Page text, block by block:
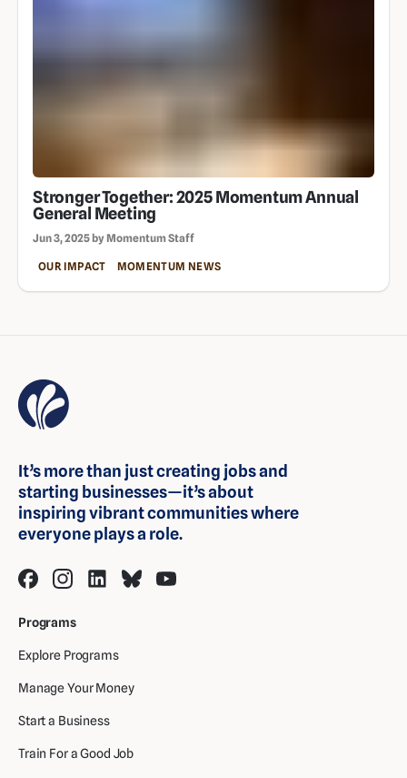
Stronger Together: 2025 Momentum Annual
General Meeting
Jun 3, 2025 by Momentum Staff
OUR IMPACT MOMENTUM NEWS
It’s more than just creating jobs and
starting businesses—it’s about
inspiring vibrant communities where
everyone plays a role.
Programs
Explore Programs
Manage Your Money
Start a Business
Train For a Good Job